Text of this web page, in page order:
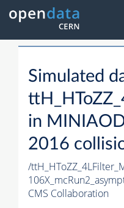
Simulated
in
2016
/
CMS Collaboration